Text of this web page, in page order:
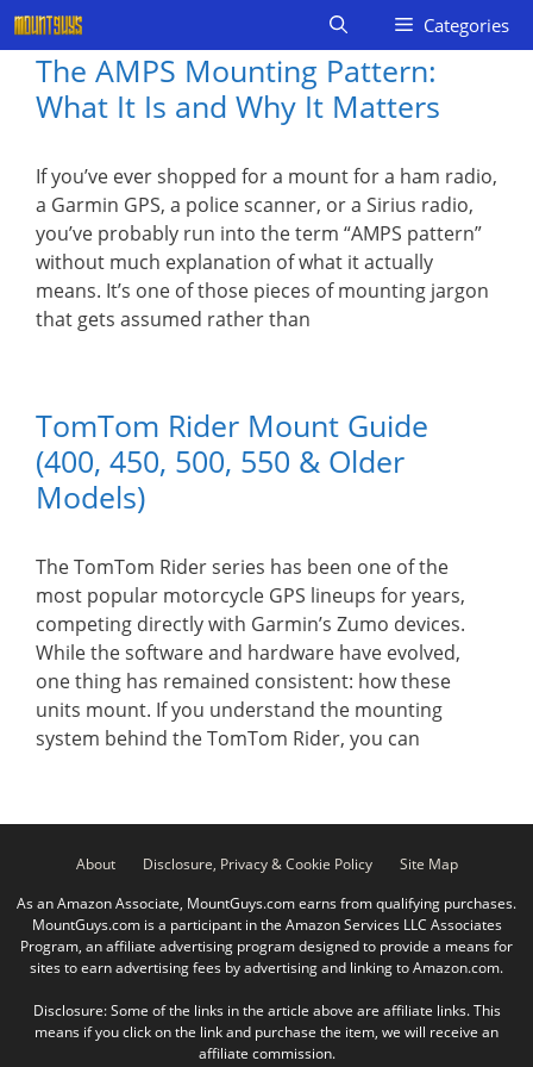
Skip
to
content
Categories
The AMPS Mounting Pattern:
What It Is and Why It Matters
If you’ve ever shopped for a mount for a ham radio,
a Garmin GPS, a police scanner, or a Sirius radio,
you’ve probably run into the term “AMPS pattern”
without much explanation of what it actually
means. It’s one of those pieces of mounting jargon
that gets assumed rather than
TomTom Rider Mount Guide
(400, 450, 500, 550 & Older
Models)
The TomTom Rider series has been one of the
most popular motorcycle GPS lineups for years,
competing directly with Garmin’s Zumo devices.
While the software and hardware have evolved,
one thing has remained consistent: how these
units mount. If you understand the mounting
system behind the TomTom Rider, you can
About Disclosure, Privacy & Cookie Policy
Site Map
As an Amazon Associate, MountGuys.com earns from qualifying purchases.
MountGuys.com is a participant in the Amazon Services LLC Associates
Program, an affiliate advertising program designed to provide a means for
sites to earn advertising fees by advertising and linking to Amazon.com.
Disclosure: Some of the links in the article above are affiliate links. This
means if you click on the link and purchase the item, we will receive an
affiliate commission.